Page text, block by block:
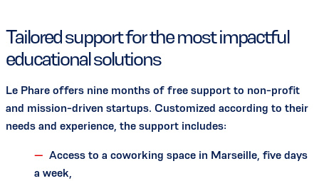
Tailored support for the most impactful
educational solutions
Le Phare offers nine months of free support to non-profit
and mission-driven startups. Customized according to their
needs and experience, the support includes:
Access to a coworking space in Marseille, five days
a week,